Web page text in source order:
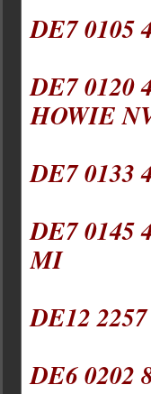
DE7 0105
DE7 0120
HOWIE
DE7 0133
DE7 0145
MI
DE12
DE6 0202